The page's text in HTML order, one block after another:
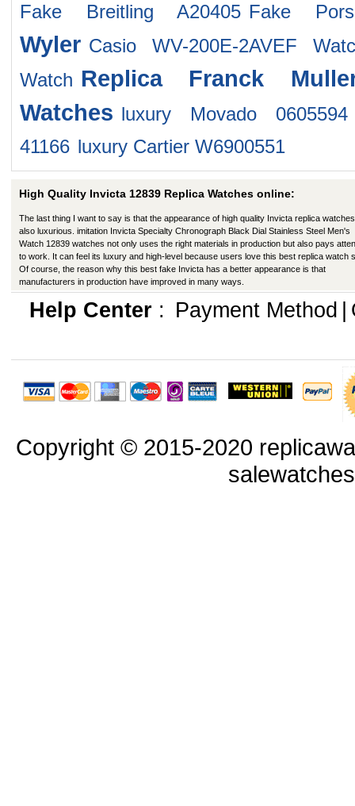
Fake Breitling A20405 Fake
Wyler Casio WV-200E-2AVEF
Watch Replica Franck
Watches luxury Movado 0605594
41166 luxury Cartier W6900551
High Quality Invicta 12839 Replica Watches online:
The last thing I want to say is that the appearance of high quality Invicta replica
also luxurious. imitation Invicta Specialty Chronograph Black Dial Stainless Steel Men's
Watch 12839 watches not only uses the right materials in production but also pays
to work. It can feel its luxury and high-level because users love this best replica watch
Of course, the reason why this best fake Invicta has a better appearance is that
manufacturers in production have improved in many ways.
Help Center: Payment Method
Copyright © 2015-2020